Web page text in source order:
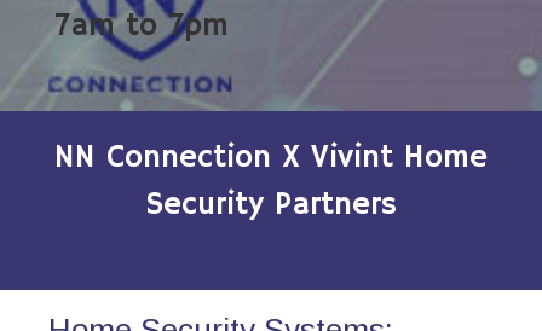
7am to 7pm
NN Connection X Vivint Home
Security Partners